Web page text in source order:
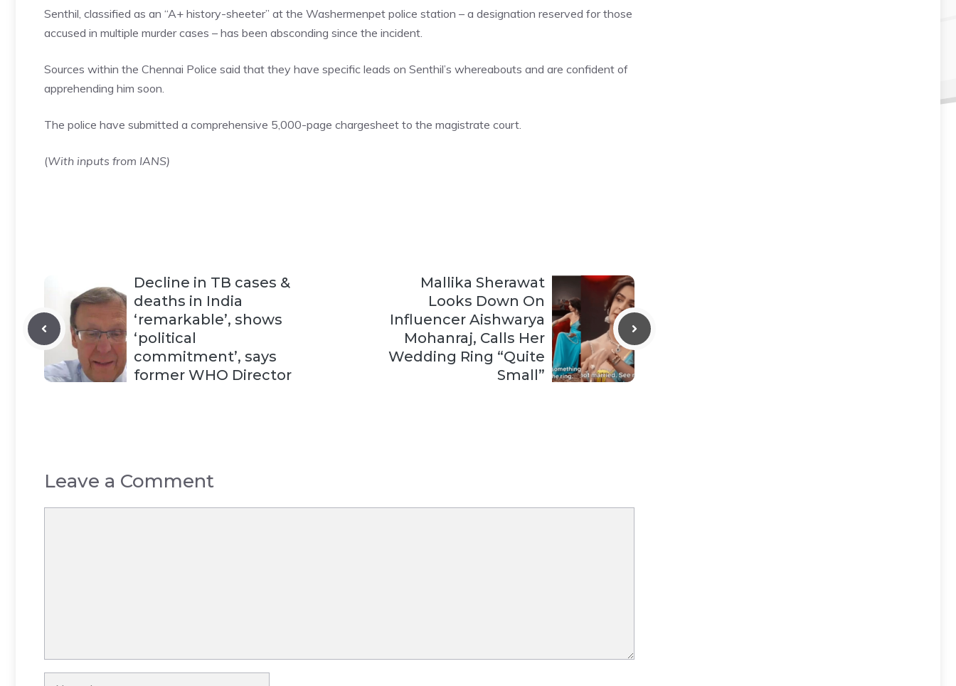
Senthil, classified as an “A+ history-sheeter” at the Washermenpet police station – a designation reserved for those
accused in multiple murder cases – has been absconding since the incident.
Sources within the Chennai Police said that they have specific leads on Senthil’s whereabouts and are confident of
apprehending him soon.
The police have submitted a comprehensive 5,000-page chargesheet to the magistrate court.
(With inputs from IANS)
Decline in TB cases &
deaths in India
‘remarkable’, shows
‘political
commitment’, says
former WHO Director
Mallika Sherawat
Looks Down On
Influencer Aishwarya
Mohanraj, Calls Her
Wedding Ring “Quite
Small”
Leave a Comment